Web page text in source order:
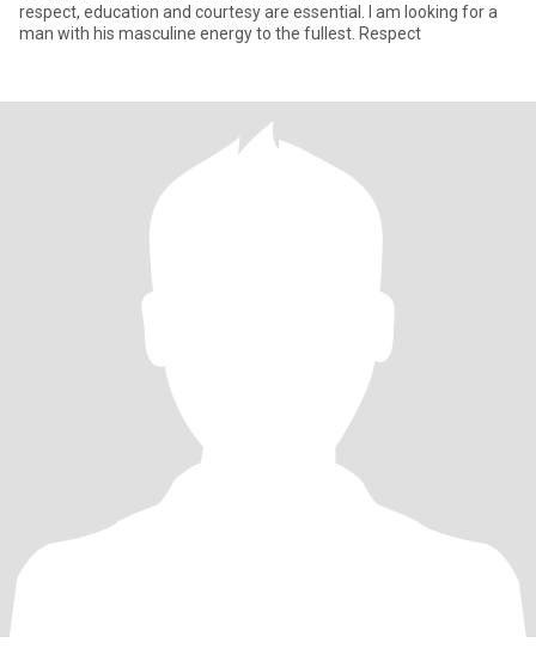
respect, education and courtesy are essential. I am looking for a
man with his masculine energy to the fullest. Respect